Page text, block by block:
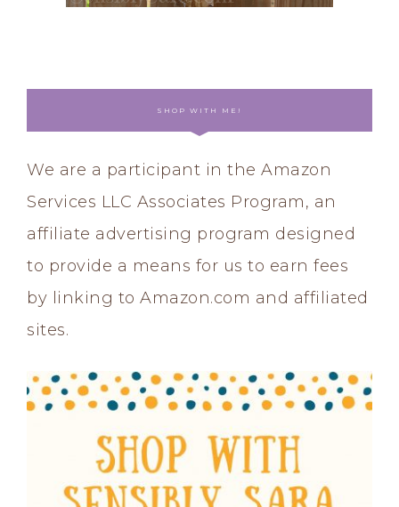
SHOP WITH ME!
We are a participant in the Amazon
Services LLC Associates Program, an
affiliate advertising program designed
to provide a means for us to earn fees
by linking to Amazon.com and affiliated
sites.